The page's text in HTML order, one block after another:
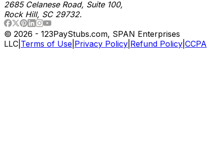
2685 Celanese Road, Suite 100,
Rock Hill, SC 29732.
© 2026 - 123PayStubs.com, SPAN Enterprises
LLC Terms of Use Privacy Policy Refund Policy CCPA